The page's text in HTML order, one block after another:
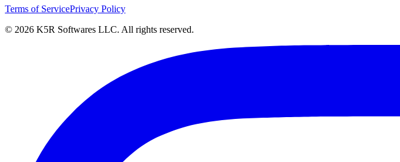
Terms of ServicePrivacy Policy
© 2026 K5R Softwares LLC. All rights reserved.